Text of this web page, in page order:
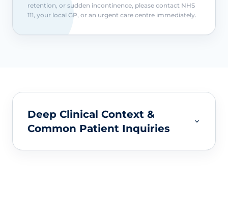
retention, or sudden incontinence, please contact NHS
111, your local GP, or an urgent care centre immediately.
Deep Clinical Context &
Common Patient Inquiries